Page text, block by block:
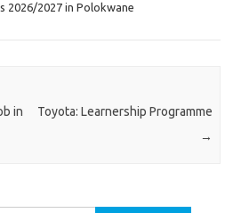
2026/2027 in Polokwane
in
Toyota: Learnership Programme
→